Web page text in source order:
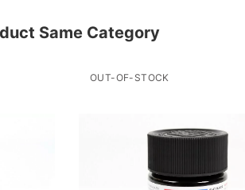
Same Category
OUT-OF-STOCK